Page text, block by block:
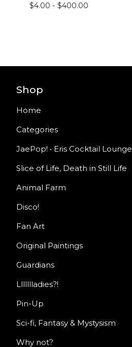
$4.00 - $400.00
Shop
Home
Categories
JaePop! • Eris Cocktail Lounge
Slice of Life, Death in Still Life
Animal Farm
Disco!
Fan Art
Original Paintings
Guardians
Llllllladies?!
Pin-Up
Sci-fi, Fantasy & Mystysism
Why not?